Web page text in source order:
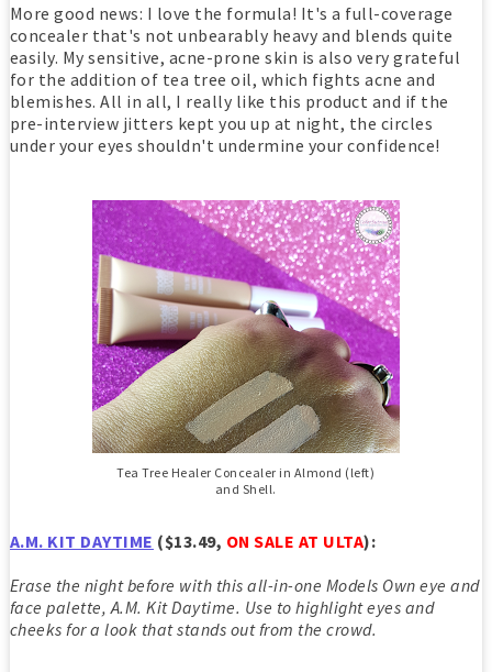
More good news: I love the formula! It's a full-coverage
concealer that's not unbearably heavy and blends quite
easily. My sensitive, acne-prone skin is also very grateful
for the addition of tea tree oil, which fights acne and
blemishes. All in all, I really like this product and if the
pre-interview jitters kept you up at night, the circles
under your eyes shouldn't undermine your confidence!
Tea Tree Healer Concealer in Almond (left)
and Shell.
A.M. KIT DAYTIME ($13.49, ON SALE AT ULTA):
Erase the night before with this all-in-one Models Own eye and
face palette, A.M. Kit Daytime. Use to highlight eyes and
cheeks for a look that stands out from the crowd.